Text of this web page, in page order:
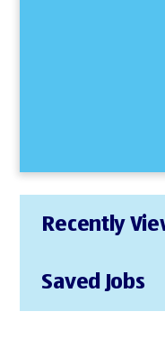
Recently
Saved Jobs